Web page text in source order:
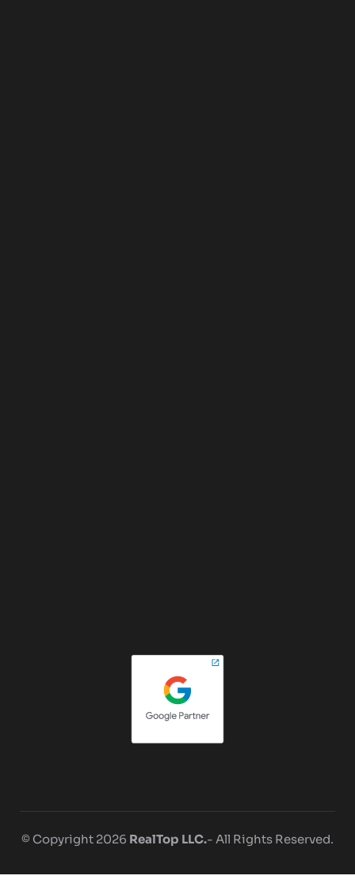
© Copyright 2026 RealTop LLC.- All Rights Reserved.